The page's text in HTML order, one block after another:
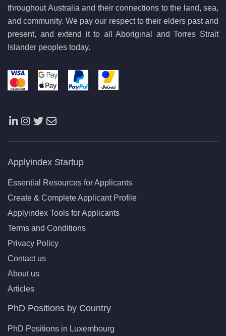
throughout Australia and their connections to the land, sea,
and community. We pay our respect to their elders past and
present, and extend it to all Aboriginal and Torres Strait
Islander peoples today.
Applyindex Startup
Essential Resources for Applicants
Create & Complete Applicant Profile
Applyindex Tools for Applicants
Terms and Conditions
Privacy Policy
Contact us
About us
Articles
PhD Positions by Country
PhD Positions in Luxembourg